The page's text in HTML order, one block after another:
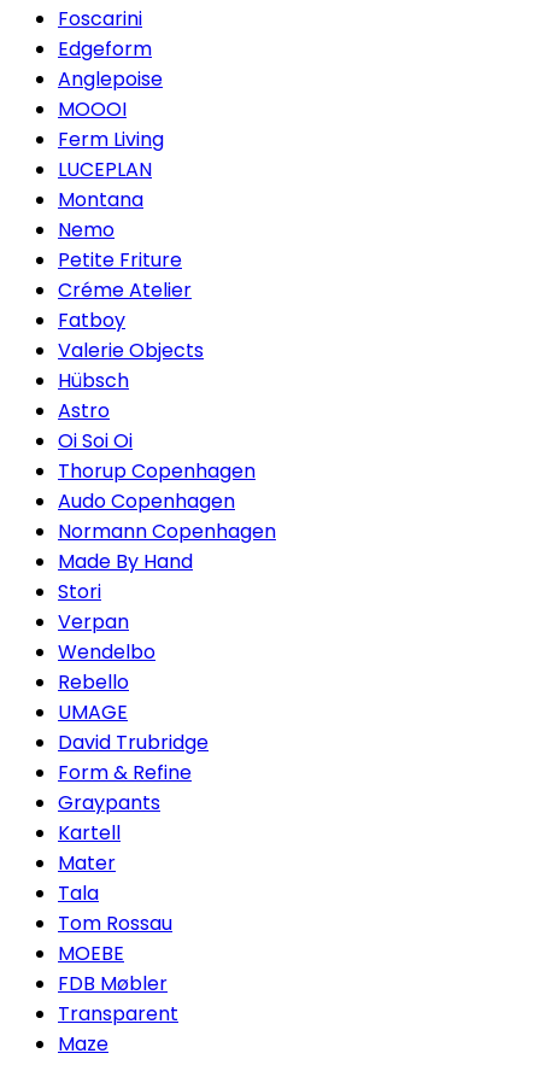
Foscarini
Edgeform
Anglepoise
MOOOI
Ferm Living
LUCEPLAN
Montana
Nemo
Petite Friture
Créme Atelier
Fatboy
Valerie Objects
Hübsch
Astro
Oi Soi Oi
Thorup Copenhagen
Audo Copenhagen
Normann Copenhagen
Made By Hand
Stori
Verpan
Wendelbo
Rebello
UMAGE
David Trubridge
Form & Refine
Graypants
Kartell
Mater
Tala
Tom Rossau
MOEBE
FDB Møbler
Transparent
Maze